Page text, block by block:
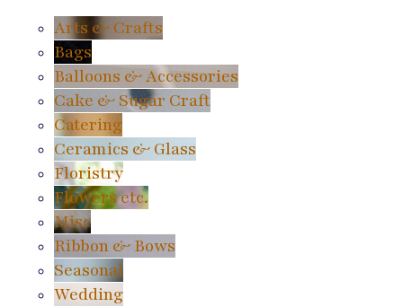
Arts & Crafts
Bags
Balloons & Accessories
Cake & Sugar Craft
Catering
Ceramics & Glass
Floristry
Flowers etc.
Misc
Ribbon & Bows
Seasonal
Wedding